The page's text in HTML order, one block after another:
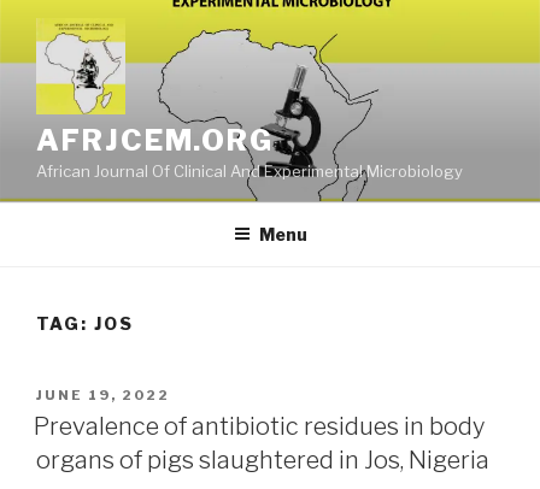
content
AFRJCEM.ORG
African Journal Of Clinical And Experimental Microbiology
Menu
TAG: JOS
POSTED
ON
JUNE 19, 2022
Prevalence of antibiotic residues in body
organs of pigs slaughtered in Jos, Nigeria